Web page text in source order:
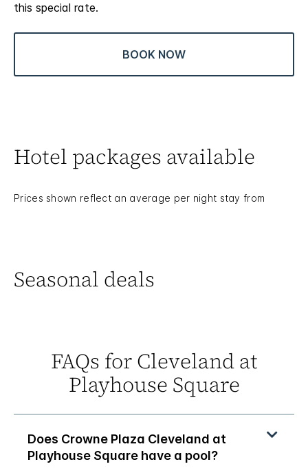
this special rate.
BOOK NOW
Hotel packages available
Prices shown reflect an average per night stay from
Seasonal deals
FAQs for Cleveland at
Playhouse Square
Does Crowne Plaza Cleveland at
Playhouse Square have a pool?